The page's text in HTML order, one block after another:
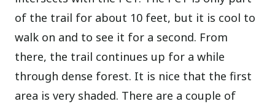
of the trail for about 10 feet, but it is cool to
walk on and to see it for a second. From
there, the trail continues up for a while
through dense forest. It is nice that the first
area is very shaded. There are a couple of